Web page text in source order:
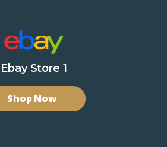
Ebay Store 1
Shop Now